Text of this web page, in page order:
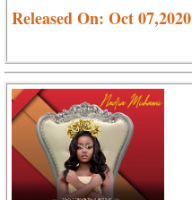
Released On: Oct 07,2020